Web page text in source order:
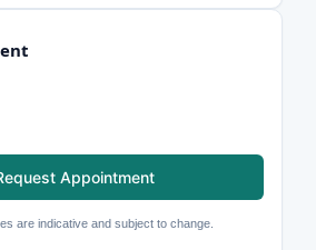
Appointment
are indicative and subject to change.